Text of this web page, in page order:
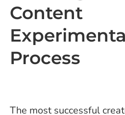
Content
Process
The most successful